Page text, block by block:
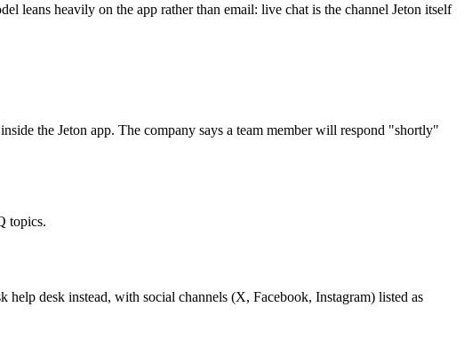
leans heavily on the app rather than email: live chat is the channel Jeton itself
the Jeton app. The company says a team member will respond "shortly"
topics.
help desk instead, with social channels (X, Facebook, Instagram) listed as